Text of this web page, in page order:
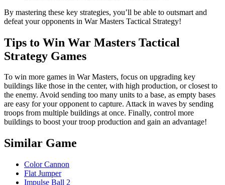
By mastering these key strategies, you’ll be able to outsmart and
defeat your opponents in War Masters Tactical Strategy!
Tips to Win War Masters Tactical
Strategy Games
To win more games in War Masters, focus on upgrading key
buildings like those in the center, with high production, or closest to
the enemy. Avoid sending too many units to a base, as empty bases
are easy for your opponent to capture. Attack in waves by sending
troops from multiple buildings at once. Finally, control more
buildings to boost your troop production and gain an advantage!
Similar Game
Color Cannon
Flat Jumper
Impulse Ball 2